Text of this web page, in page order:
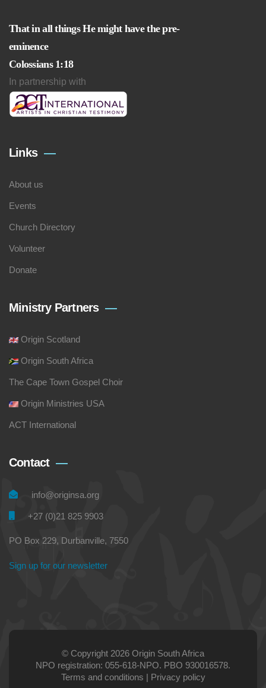
That in all things He might have the pre-
eminence
Colossians 1:18
In partnership with
Links
About us
Events
Church Directory
Volunteer
Donate
Ministry Partners
Origin Scotland
Origin South Africa
The Cape Town Gospel Choir
Origin Ministries USA
ACT International
Contact
info@originsa.org
+27 (0)21 825 9903
PO Box 229, Durbanville, 7550
Sign up for our newsletter
© Copyright 2026 Origin South Africa
NPO registration: 055-618-NPO. PBO 930016578.
Terms and conditions | Privacy policy